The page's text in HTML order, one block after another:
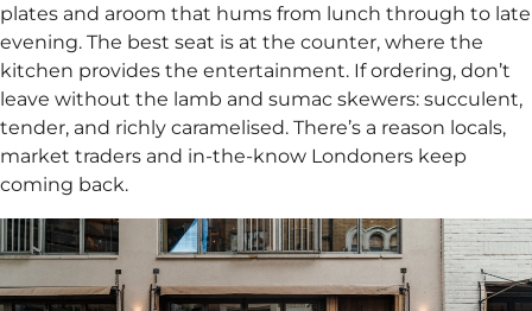
plates and aroom that hums from lunch through to late
evening. The best seat is at the counter, where the
kitchen provides the entertainment. If ordering, don’t
leave without the lamb and sumac skewers: succulent,
tender, and richly caramelised. There’s a reason locals,
market traders and in-the-know Londoners keep
coming back.